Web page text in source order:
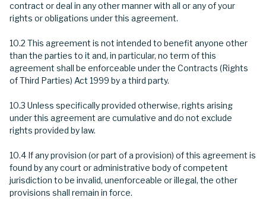
contract or deal in any other manner with all or any of your
rights or obligations under this agreement.
10.2 This agreement is not intended to benefit anyone other
than the parties to it and, in particular, no term of this
agreement shall be enforceable under the Contracts (Rights
of Third Parties) Act 1999 by a third party.
10.3 Unless specifically provided otherwise, rights arising
under this agreement are cumulative and do not exclude
rights provided by law.
10.4 If any provision (or part of a provision) of this agreement is
found by any court or administrative body of competent
jurisdiction to be invalid, unenforceable or illegal, the other
provisions shall remain in force.